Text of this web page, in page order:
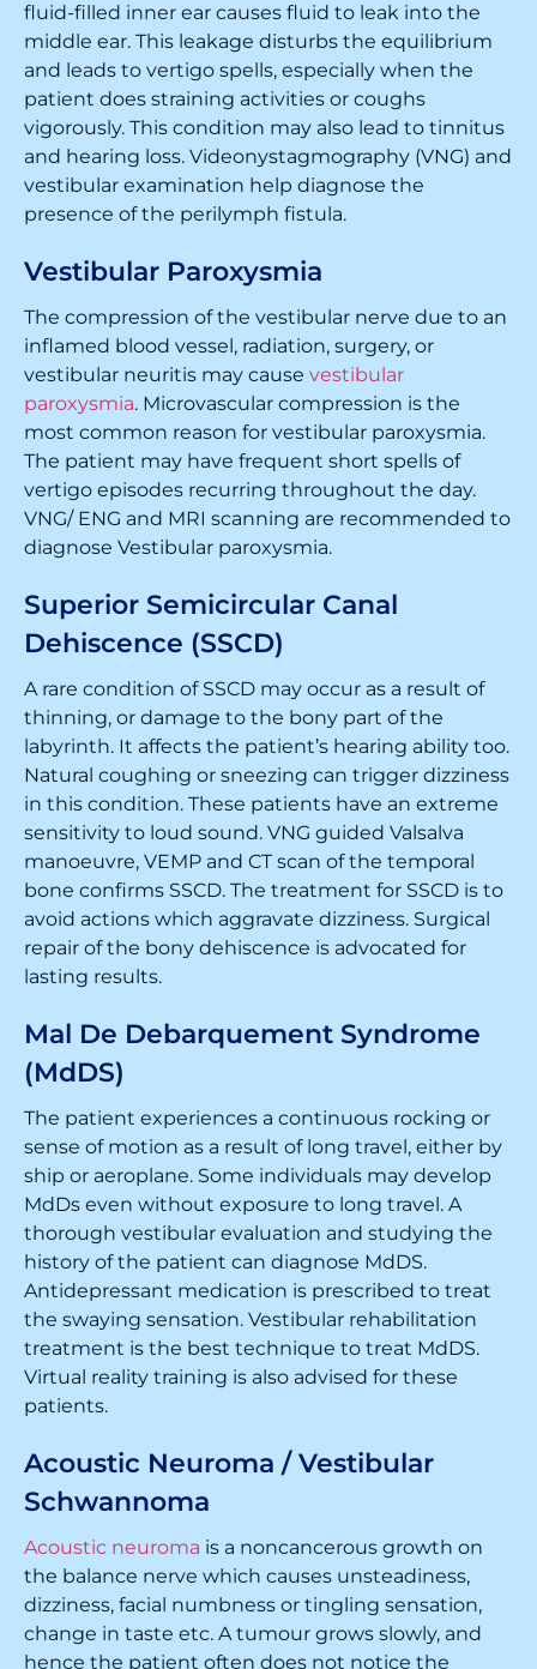
fluid-filled inner ear causes fluid to leak into the
middle ear. This leakage disturbs the equilibrium
and leads to vertigo spells, especially when the
patient does straining activities or coughs
vigorously. This condition may also lead to tinnitus
and hearing loss. Videonystagmography (VNG) and
vestibular examination help diagnose the
presence of the perilymph fistula.
Vestibular Paroxysmia
The compression of the vestibular nerve due to an
inflamed blood vessel, radiation, surgery, or
vestibular neuritis may cause vestibular
paroxysmia. Microvascular compression is the
most common reason for vestibular paroxysmia.
The patient may have frequent short spells of
vertigo episodes recurring throughout the day.
VNG/ ENG and MRI scanning are recommended to
diagnose Vestibular paroxysmia.
Superior Semicircular Canal
Dehiscence (SSCD)
A rare condition of SSCD may occur as a result of
thinning, or damage to the bony part of the
labyrinth. It affects the patient’s hearing ability too.
Natural coughing or sneezing can trigger dizziness
in this condition. These patients have an extreme
sensitivity to loud sound. VNG guided Valsalva
manoeuvre, VEMP and CT scan of the temporal
bone confirms SSCD. The treatment for SSCD is to
avoid actions which aggravate dizziness. Surgical
repair of the bony dehiscence is advocated for
lasting results.
Mal De Debarquement Syndrome
(MdDS)
The patient experiences a continuous rocking or
sense of motion as a result of long travel, either by
ship or aeroplane. Some individuals may develop
MdDs even without exposure to long travel. A
thorough vestibular evaluation and studying the
history of the patient can diagnose MdDS.
Antidepressant medication is prescribed to treat
the swaying sensation. Vestibular rehabilitation
treatment is the best technique to treat MdDS.
Virtual reality training is also advised for these
patients.
Acoustic Neuroma / Vestibular
Schwannoma
Acoustic neuroma is a noncancerous growth on
the balance nerve which causes unsteadiness,
dizziness, facial numbness or tingling sensation,
change in taste etc. A tumour grows slowly, and
hence the patient often does not notice the